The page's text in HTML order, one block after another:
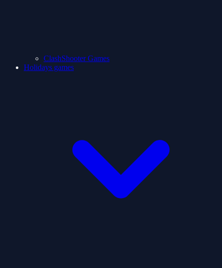
ClashShooter Games
Holidays games